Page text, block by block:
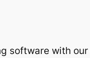
software with